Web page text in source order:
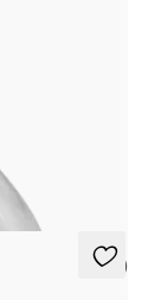
platinum
5 (2)